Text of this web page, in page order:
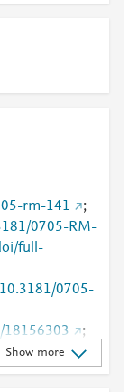
rm-141
;
0705-RM-
full-
0705-
18156303
;
Show more